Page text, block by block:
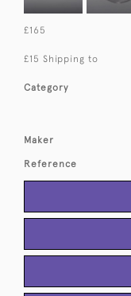
£165
£15 Shipping to
Category
Maker
Reference